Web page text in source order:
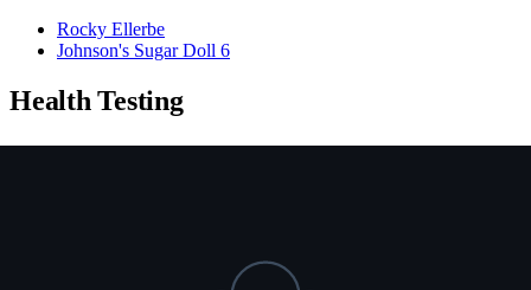
Rocky Ellerbe
Johnson's Sugar Doll 6
Health Testing